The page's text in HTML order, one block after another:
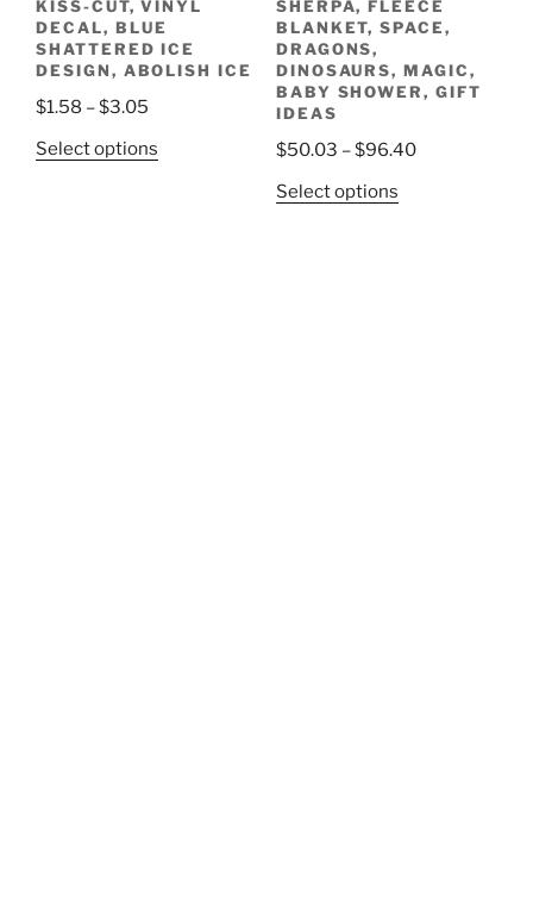
page
KISS-CUT, VINYL
DECAL, BLUE
SHATTERED ICE
DESIGN, ABOLISH ICE
$1.58 –$3.05
$1.58
Select options
SHERPA, FLEECE
BLANKET, SPACE,
DRAGONS,
DINOSAURS, MAGIC,
BABY SHOWER, GIFT
IDEAS
$50.03 –$96.40Price
Select optionsThis